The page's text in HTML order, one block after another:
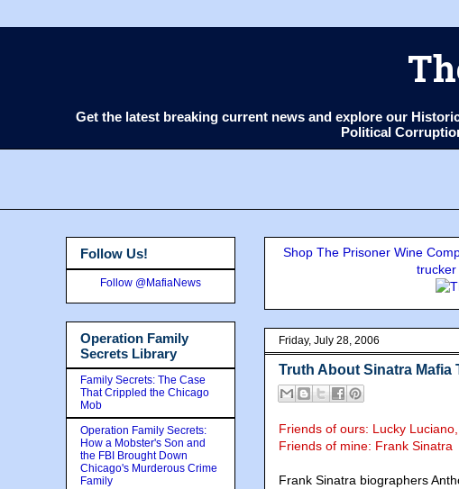
Get the latest breaking current news and explore our
Political
Shop The Prisoner Wine
Friday, July 28, 2006
Truth About Sinatra Mafia
Friends of ours: Lucky
Friends of mine: Frank Sinatra
Frank Sinatra biographers
Follow Us!
Follow @MafiaNews
Operation Family
Secrets Library
Family Secrets: The Case
That Crippled the Chicago
Mob
Operation Family Secrets:
How a Mobster's Son and
the FBI Brought Down
Chicago's Murderous Crime
Family